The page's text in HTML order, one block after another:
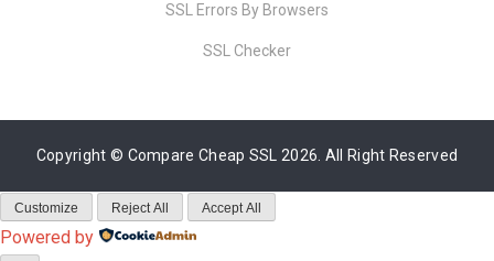
SSL Errors By Browsers
SSL Checker
Copyright © Compare Cheap SSL 2026. All Right Reserved
Customize Reject All Accept All
Powered by